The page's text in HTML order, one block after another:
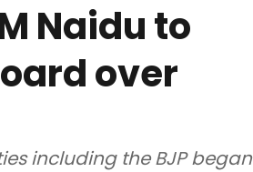
Naidu to
over
including the BJP began